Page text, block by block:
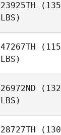
23925TH (135
LBS)
47267TH (115
LBS)
26972ND (132
LBS)
28727TH (130